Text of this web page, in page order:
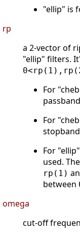
"ellip" is
rp
a 2-vector of
"ellip" filters.
For
For
For
used.
rp(1)
between
omega
cut-off